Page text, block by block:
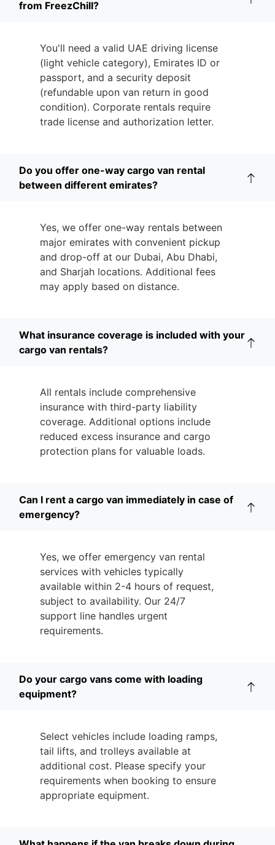
from FreezChill?
You'll need a valid UAE driving license
(light vehicle category), Emirates ID or
passport, and a security deposit
(refundable upon van return in good
condition). Corporate rentals require
trade license and authorization letter.
Do you offer one-way cargo van rental
between different emirates?
Yes, we offer one-way rentals between
major emirates with convenient pickup
and drop-off at our Dubai, Abu Dhabi,
and Sharjah locations. Additional fees
may apply based on distance.
What insurance coverage is included with your
cargo van rentals?
All rentals include comprehensive
insurance with third-party liability
coverage. Additional options include
reduced excess insurance and cargo
protection plans for valuable loads.
Can I rent a cargo van immediately in case of
emergency?
Yes, we offer emergency van rental
services with vehicles typically
available within 2-4 hours of request,
subject to availability. Our 24/7
support line handles urgent
requirements.
Do your cargo vans come with loading
equipment?
Select vehicles include loading ramps,
tail lifts, and trolleys available at
additional cost. Please specify your
requirements when booking to ensure
appropriate equipment.